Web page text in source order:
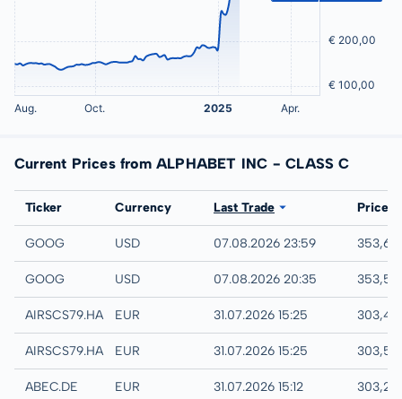
Current Prices from ALPHABET INC - CLASS C
Exchange
Ticker Currency Last Trade Price
NASDAQ
GOOG USD 07.08.2026 23:59 353,65
IEX
GOOG USD 07.08.2026 20:35 353,57
Hamburg
AIRSCS79.HAMBEUR 31.07.2026 15:25 303,45
Hannover
AIRSCS79.HANBEUR 31.07.2026 15:25 303,50
XETRA
ABEC.DE EUR 31.07.2026 15:12 303,25